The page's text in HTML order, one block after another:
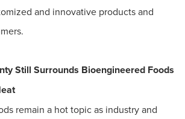
and innovative products and
Still Surrounds Bioengineered Foods
remain a hot topic as industry and